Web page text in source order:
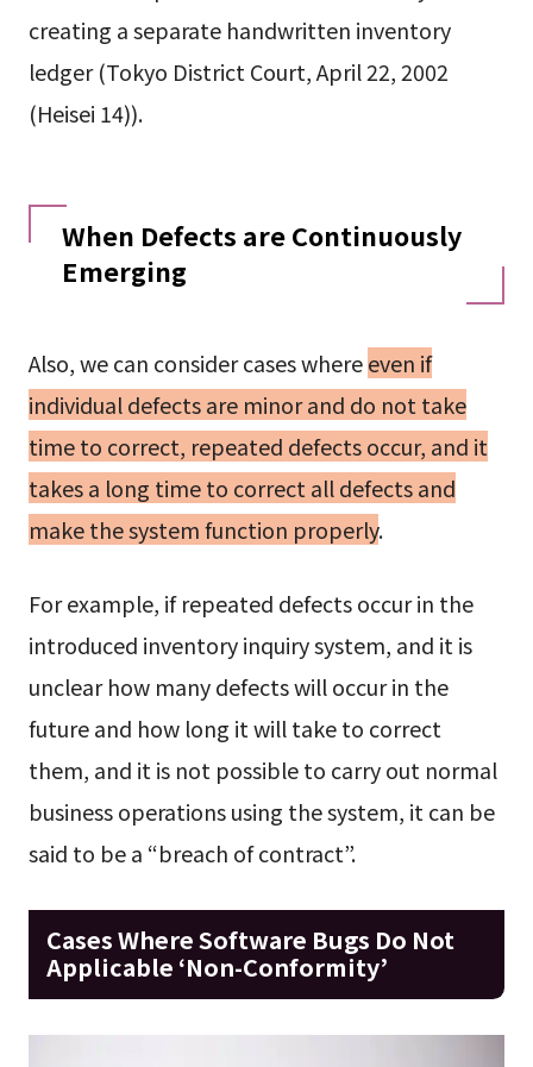
creating a separate handwritten inventory
ledger (Tokyo District Court, April 22, 2002
(Heisei 14)).
When Defects are Continuously
Emerging
Also, we can consider cases whereeven if
individual defects are minor and do not take
time to correct, repeated defects occur, and it
takes a long time to correct all defects and
make the system function properly.
For example, if repeated defects occur in the
introduced inventory inquiry system, and it is
unclear how many defects will occur in the
future and how long it will take to correct
them, and it is not possible to carry out normal
business operations using the system, it can be
said to be a “breach of contract”.
Cases Where Software Bugs Do Not
Applicable ‘Non-Conformity’